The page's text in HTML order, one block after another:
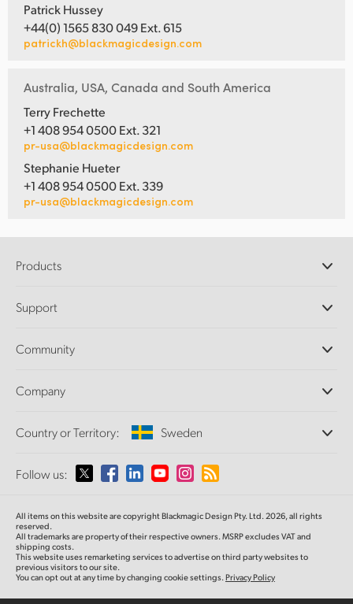
Patrick Hussey
+44(0) 1565 830 049 Ext. 615
patrickh@blackmagicdesign.com
Australia, USA, Canada and South America
Terry Frechette
+1 408 954 0500 Ext. 321
pr-usa@blackmagicdesign.com
Stephanie Hueter
+1 408 954 0500 Ext. 339
pr-usa@blackmagicdesign.com
Products
DaVinci Resolve and Fusion Software
Ultimatte
Capture and Playback
Standards Conversion
Monitoring
Network Storage
Routing and Distribution
Streaming and Encoding
Support
Support Center
Community
Splice Community
Company
About Us
Media
Country or Territory: Sweden
Please select your Country or Territory
Australia
Austria
Follow us:
All items on this website are copyright Blackmagic Design Pty. Ltd. 2026, all rights
reserved.
All trademarks are property of their respective owners. MSRP excludes VAT and
shipping costs.
This website uses remarketing services to advertise on third party websites to
previous visitors to our site.
You can opt out at any time by changing cookie settings.Privacy Policy